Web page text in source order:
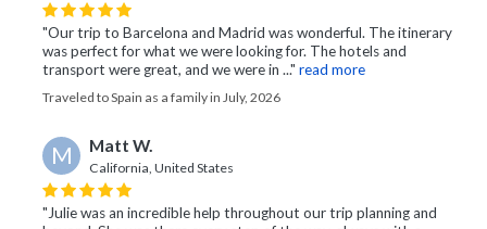
"Our trip to Barcelona and Madrid was wonderful. The itinerary
was perfect for what we were looking for. The hotels and
transport were great, and we were in ..." read more
Traveled to Spain as a family in July, 2026
M Matt W.
California, United States
"Julie was an incredible help throughout our trip planning and